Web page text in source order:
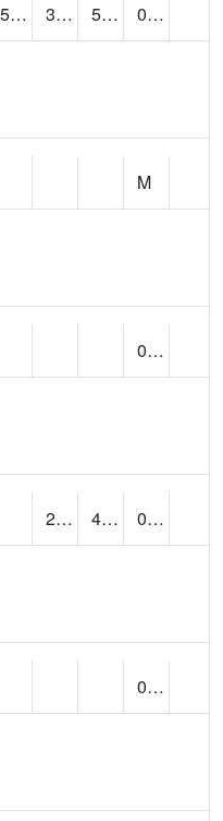
53.92 34.35 53.088512
0.42
M
0.30
27.1 43.830467
0.12
0.32